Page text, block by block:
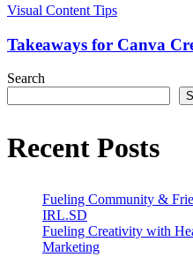
for
Create:
Work
Redesigned
Visual Content Tips
Takeaways for Canva
Search
Recent Posts
Fueling Community &
IRL.SD
Fueling Creativity with
Marketing